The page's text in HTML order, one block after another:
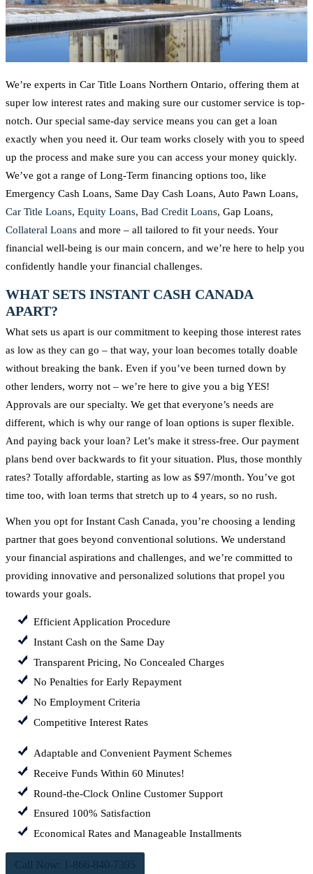
We’re experts in Car Title Loans Northern Ontario, offering them at
super low interest rates and making sure our customer service is top-
notch. Our special same-day service means you can get a loan
exactly when you need it. Our team works closely with you to speed
up the process and make sure you can access your money quickly.
We’ve got a range of Long-Term financing options too, like
Emergency Cash Loans, Same Day Cash Loans, Auto Pawn Loans,
Car Title Loans, Equity Loans, Bad Credit Loans, Gap Loans,
Collateral Loans and more – all tailored to fit your needs. Your
financial well-being is our main concern, and we’re here to help you
confidently handle your financial challenges.
WHAT SETS INSTANT CASH CANADA
APART?
What sets us apart is our commitment to keeping those interest rates
as low as they can go – that way, your loan becomes totally doable
without breaking the bank. Even if you’ve been turned down by
other lenders, worry not – we’re here to give you a big YES!
Approvals are our specialty. We get that everyone’s needs are
different, which is why our range of loan options is super flexible.
And paying back your loan? Let’s make it stress-free. Our payment
plans bend over backwards to fit your situation. Plus, those monthly
rates? Totally affordable, starting as low as $97/month. You’ve got
time too, with loan terms that stretch up to 4 years, so no rush.
When you opt for Instant Cash Canada, you’re choosing a lending
partner that goes beyond conventional solutions. We understand
your financial aspirations and challenges, and we’re committed to
providing innovative and personalized solutions that propel you
towards your goals.
Efficient Application Procedure
Instant Cash on the Same Day
Transparent Pricing, No Concealed Charges
No Penalties for Early Repayment
No Employment Criteria
Competitive Interest Rates
Adaptable and Convenient Payment Schemes
Receive Funds Within 60 Minutes!
Round-the-Clock Online Customer Support
Ensured 100% Satisfaction
Economical Rates and Manageable Installments